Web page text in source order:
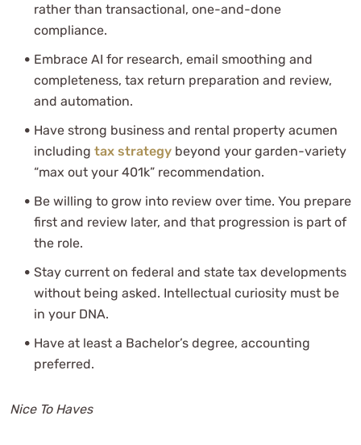
rather than transactional, one-and-done
compliance.
Embrace AI for research, email smoothing and
completeness, tax return preparation and review,
and automation.
Have strong business and rental property acumen
including tax strategy beyond your garden-variety
“max out your 401k” recommendation.
Be willing to grow into review over time. You prepare
first and review later, and that progression is part of
the role.
Stay current on federal and state tax developments
without being asked. Intellectual curiosity must be
in your DNA.
Have at least a Bachelor’s degree, accounting
preferred.
Nice To Haves